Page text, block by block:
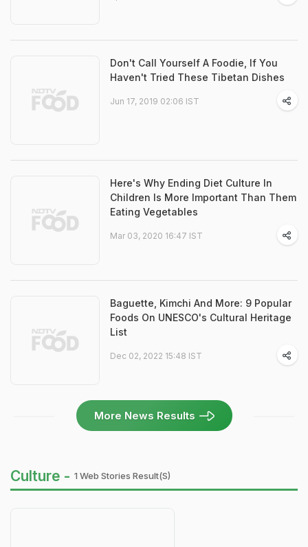
Don't Call Yourself A Foodie, If You
Haven't Tried These Tibetan Dishes
Jun 17, 2019 02:06 IST
Here's Why Ending Diet Culture In
Children Is More Important Than Them
Eating Vegetables
Mar 03, 2020 16:47 IST
Baguette, Kimchi And More: 9 Popular
Foods On UNESCO's Cultural Heritage
List
Dec 02, 2022 15:48 IST
More News Results
Culture - 1 Web Stories Result(s)